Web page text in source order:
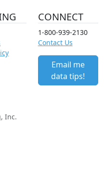
CONNECT
1-800-939-2130
Contact Us
Email me
data tips!
Inc.